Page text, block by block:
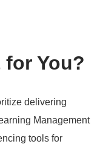
You?
delivering
Management
tools for